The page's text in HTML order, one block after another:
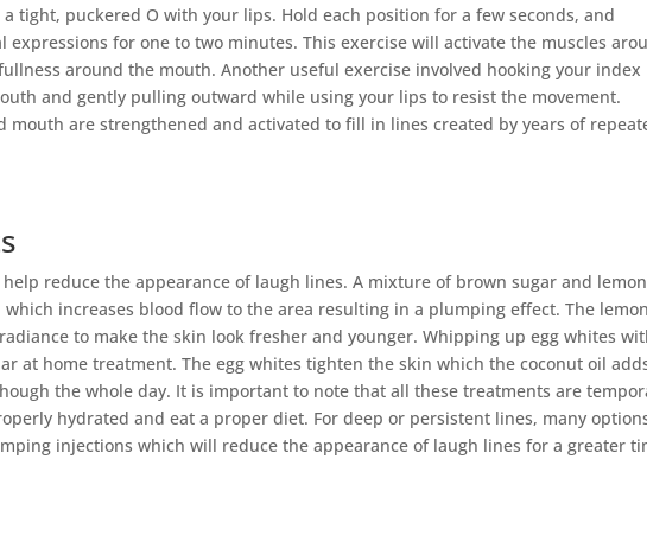
tight, puckered O with your lips. Hold each position for a few seconds, and
expressions for one to two minutes. This exercise will activate the muscles
around the mouth. Another useful exercise involved hooking your index
and gently pulling outward while using your lips to resist the movement.
mouth are strengthened and activated to fill in lines created by years of
reduce the appearance of laugh lines. A mixture of brown sugar and lemon
increases blood flow to the area resulting in a plumping effect. The lemon
to make the skin look fresher and younger. Whipping up egg whites
at home treatment. The egg whites tighten the skin which the coconut oil
the whole day. It is important to note that all these treatments are
hydrated and eat a proper diet. For deep or persistent lines, many
injections which will reduce the appearance of laugh lines for a greater